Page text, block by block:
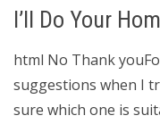
I’ll Do Your
html No Thank
suggestions when I
sure which one is